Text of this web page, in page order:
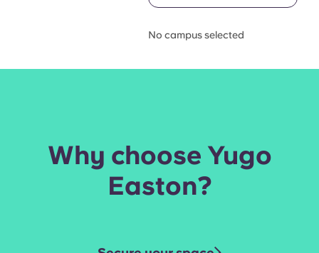
No campus selected
Why choose Yugo
Easton?